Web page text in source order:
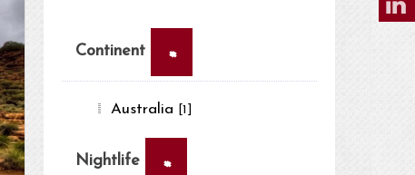
Continent ×
Australia [1]
Nightlife ×